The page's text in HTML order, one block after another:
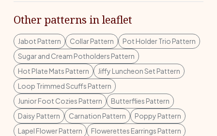
Other patterns in leaflet
Jabot Pattern Collar Pattern
Pot Holder Trio Pattern
Sugar and Cream Potholders Pattern
Hot Plate Mats Pattern
Jiffy Luncheon Set Pattern
Loop Trimmed Scuffs Pattern
Junior Foot Cozies Pattern
Butterflies Pattern
Daisy Pattern
Carnation Pattern
Poppy Pattern
Lapel Flower Pattern
Flowerettes Earrings Pattern